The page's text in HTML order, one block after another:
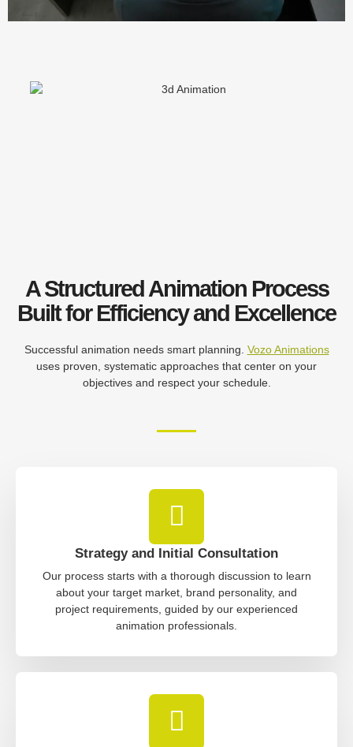
A Structured Animation Process
Built for Efficiency and Excellence
Successful animation needs smart planning. Vozo Animations
uses proven, systematic approaches that center on your
objectives and respect your schedule.
Strategy and Initial Consultation
Our process starts with a thorough discussion to learn
about your target market, brand personality, and
project requirements, guided by our experienced
animation professionals.